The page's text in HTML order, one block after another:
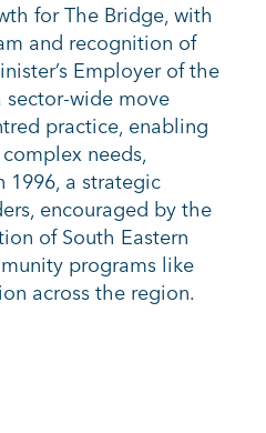
for The Bridge, with
and recognition of
Employer of the
sector-wide move
practice, enabling
needs,
a strategic
encouraged by the
of South Eastern
programs like
across the region.